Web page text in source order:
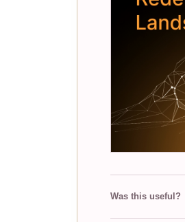
Was this useful?